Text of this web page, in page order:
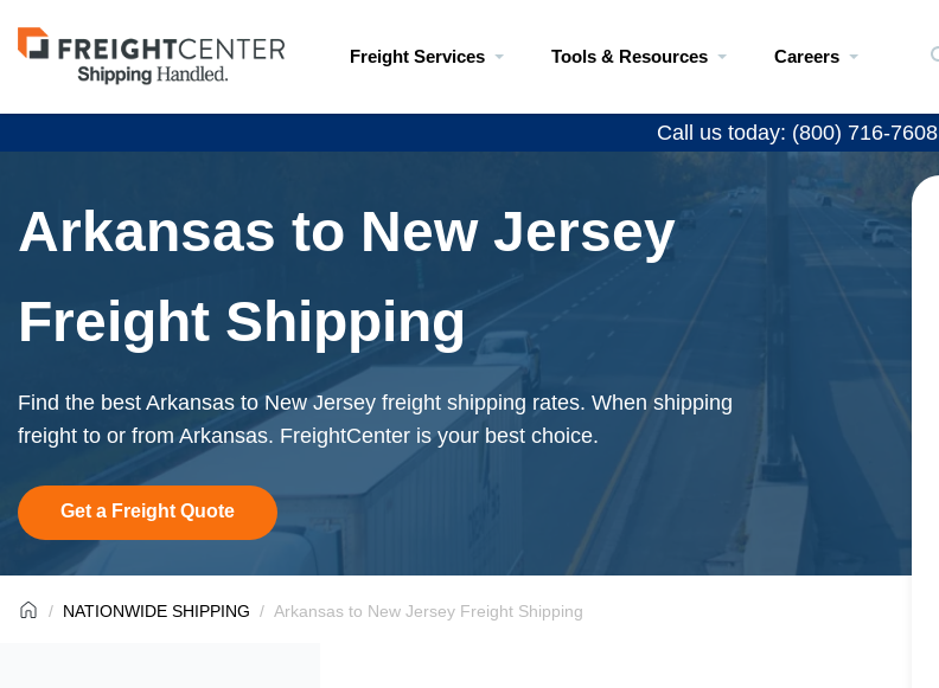
Visit
freightcenter.com
Freight Services Tools & Resources Careers
Call us today: (800) 716-7608
Arkansas to New Jersey
Freight Shipping
Find the best Arkansas to New Jersey freight shipping rates. When shipping
freight to or from Arkansas. FreightCenter is your best choice.
Get a Freight Quote
NATIONWIDE SHIPPING Arkansas to New Jersey Freight Shipping